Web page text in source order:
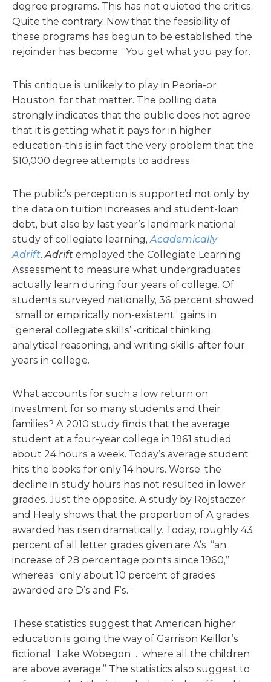
degree programs. This has not quieted the critics.
Quite the contrary. Now that the feasibility of
these programs has begun to be established, the
rejoinder has become, “You get what you pay for.
This critique is unlikely to play in Peoria-or
Houston, for that matter. The polling data
strongly indicates that the public does not agree
that it is getting what it pays for in higher
education-this is in fact the very problem that the
$10,000 degree attempts to address.
The public’s perception is supported not only by
the data on tuition increases and student-loan
debt, but also by last year’s landmark national
study of collegiate learning,Academically
Adrift.Adrift employed the Collegiate Learning
Assessment to measure what undergraduates
actually learn during four years of college. Of
students surveyed nationally, 36 percent showed
“small or empirically non-existent” gains in
“general collegiate skills”-critical thinking,
analytical reasoning, and writing skills-after four
years in college.
What accounts for such a low return on
investment for so many students and their
families? A 2010 study finds that the average
student at a four-year college in 1961 studied
about 24 hours a week. Today’s average student
hits the books for only 14 hours. Worse, the
decline in study hours has not resulted in lower
grades. Just the opposite. A study by Rojstaczer
and Healy shows that the proportion of A grades
awarded has risen dramatically. Today, roughly 43
percent of all letter grades given are A’s, “an
increase of 28 percentage points since 1960,”
whereas “only about 10 percent of grades
awarded are D’s and F’s.”
These statistics suggest that American higher
education is going the way of Garrison Keillor’s
fictional “Lake Wobegon … where all the children
are above average.” The statistics also suggest to